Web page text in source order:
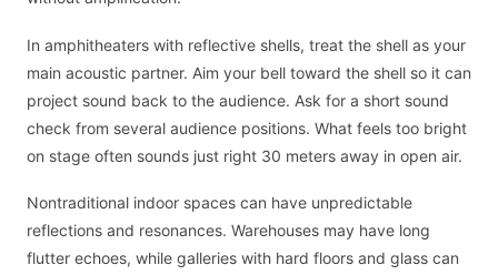
In amphitheaters with reflective shells, treat the shell as your
main acoustic partner. Aim your bell toward the shell so it can
project sound back to the audience. Ask for a short sound
check from several audience positions. What feels too bright
on stage often sounds just right 30 meters away in open air.
Nontraditional indoor spaces can have unpredictable
reflections and resonances. Warehouses may have long
flutter echoes, while galleries with hard floors and glass can